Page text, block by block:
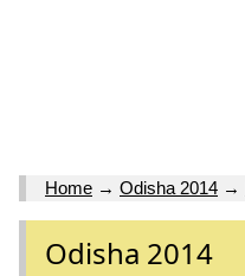
Home → Odisha 2014 →
Odisha 2014